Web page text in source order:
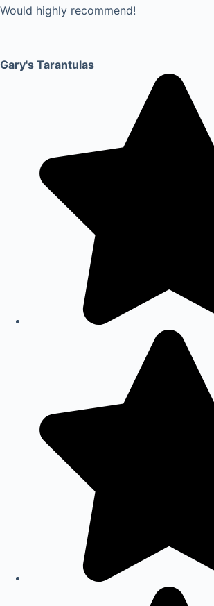
Would highly recommend!
Gary's Tarantulas